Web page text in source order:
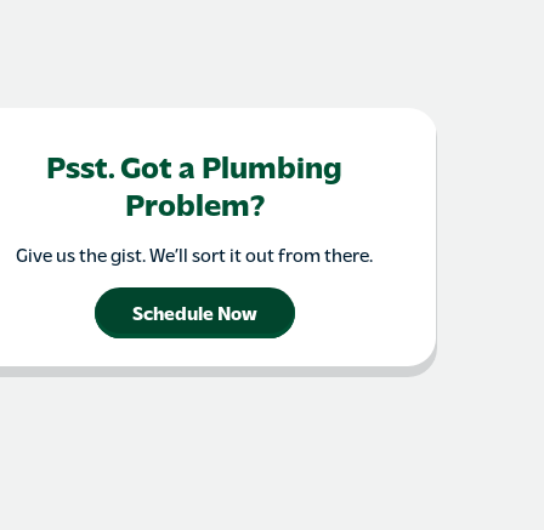
Psst. Got a Plumbing
Problem?
Give us the gist. We’ll sort it out from there.
Schedule Now